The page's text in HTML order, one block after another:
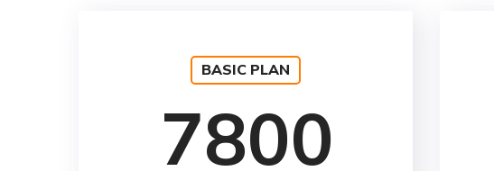
BASIC PLAN
7800